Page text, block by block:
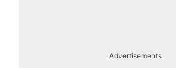
Advertisements